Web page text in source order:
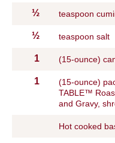
½ teaspoon
½ teaspoon salt
1 (15-ounce)
1 (15-ounce)
TABLE™
and Gravy,
Hot cooked